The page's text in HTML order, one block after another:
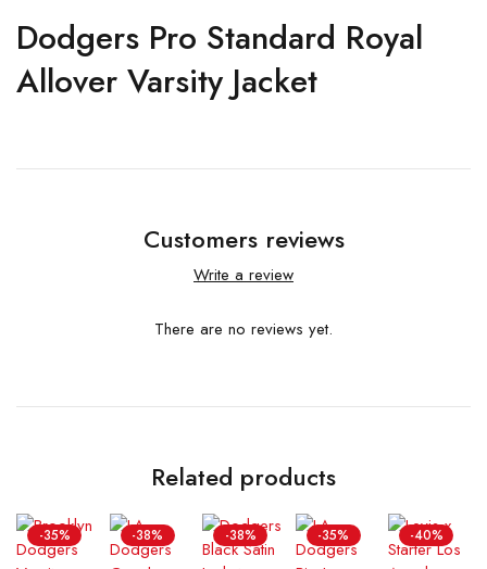
Dodgers Pro Standard Royal
Allover Varsity Jacket
Customers reviews
Write a review
There are no reviews yet.
Related products
-35% -38% -38% -35% -40%